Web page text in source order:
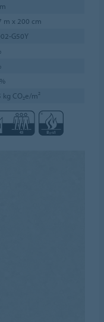
m x 200 cm
G50Y
kg CO₂e/m²